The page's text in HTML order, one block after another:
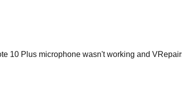
10 Plus microphone wasn't working and